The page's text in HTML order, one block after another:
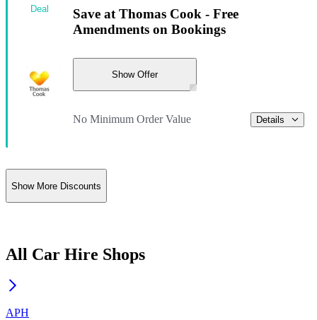
Save at Thomas Cook - Free
Amendments on Bookings
Show Offer
No Minimum Order Value Details
Deal
Show More Discounts
All Car Hire Shops
APH